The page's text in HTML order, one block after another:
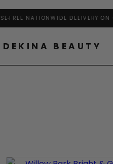
FREE NATIONWIDE DELIVERY ON
DEKINA BEAUTY